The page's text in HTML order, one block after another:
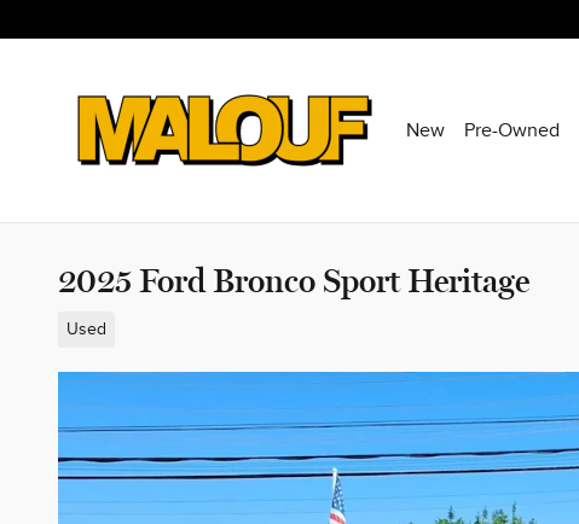
New Pre-Owned
2025 Ford Bronco Sport Heritage
Used